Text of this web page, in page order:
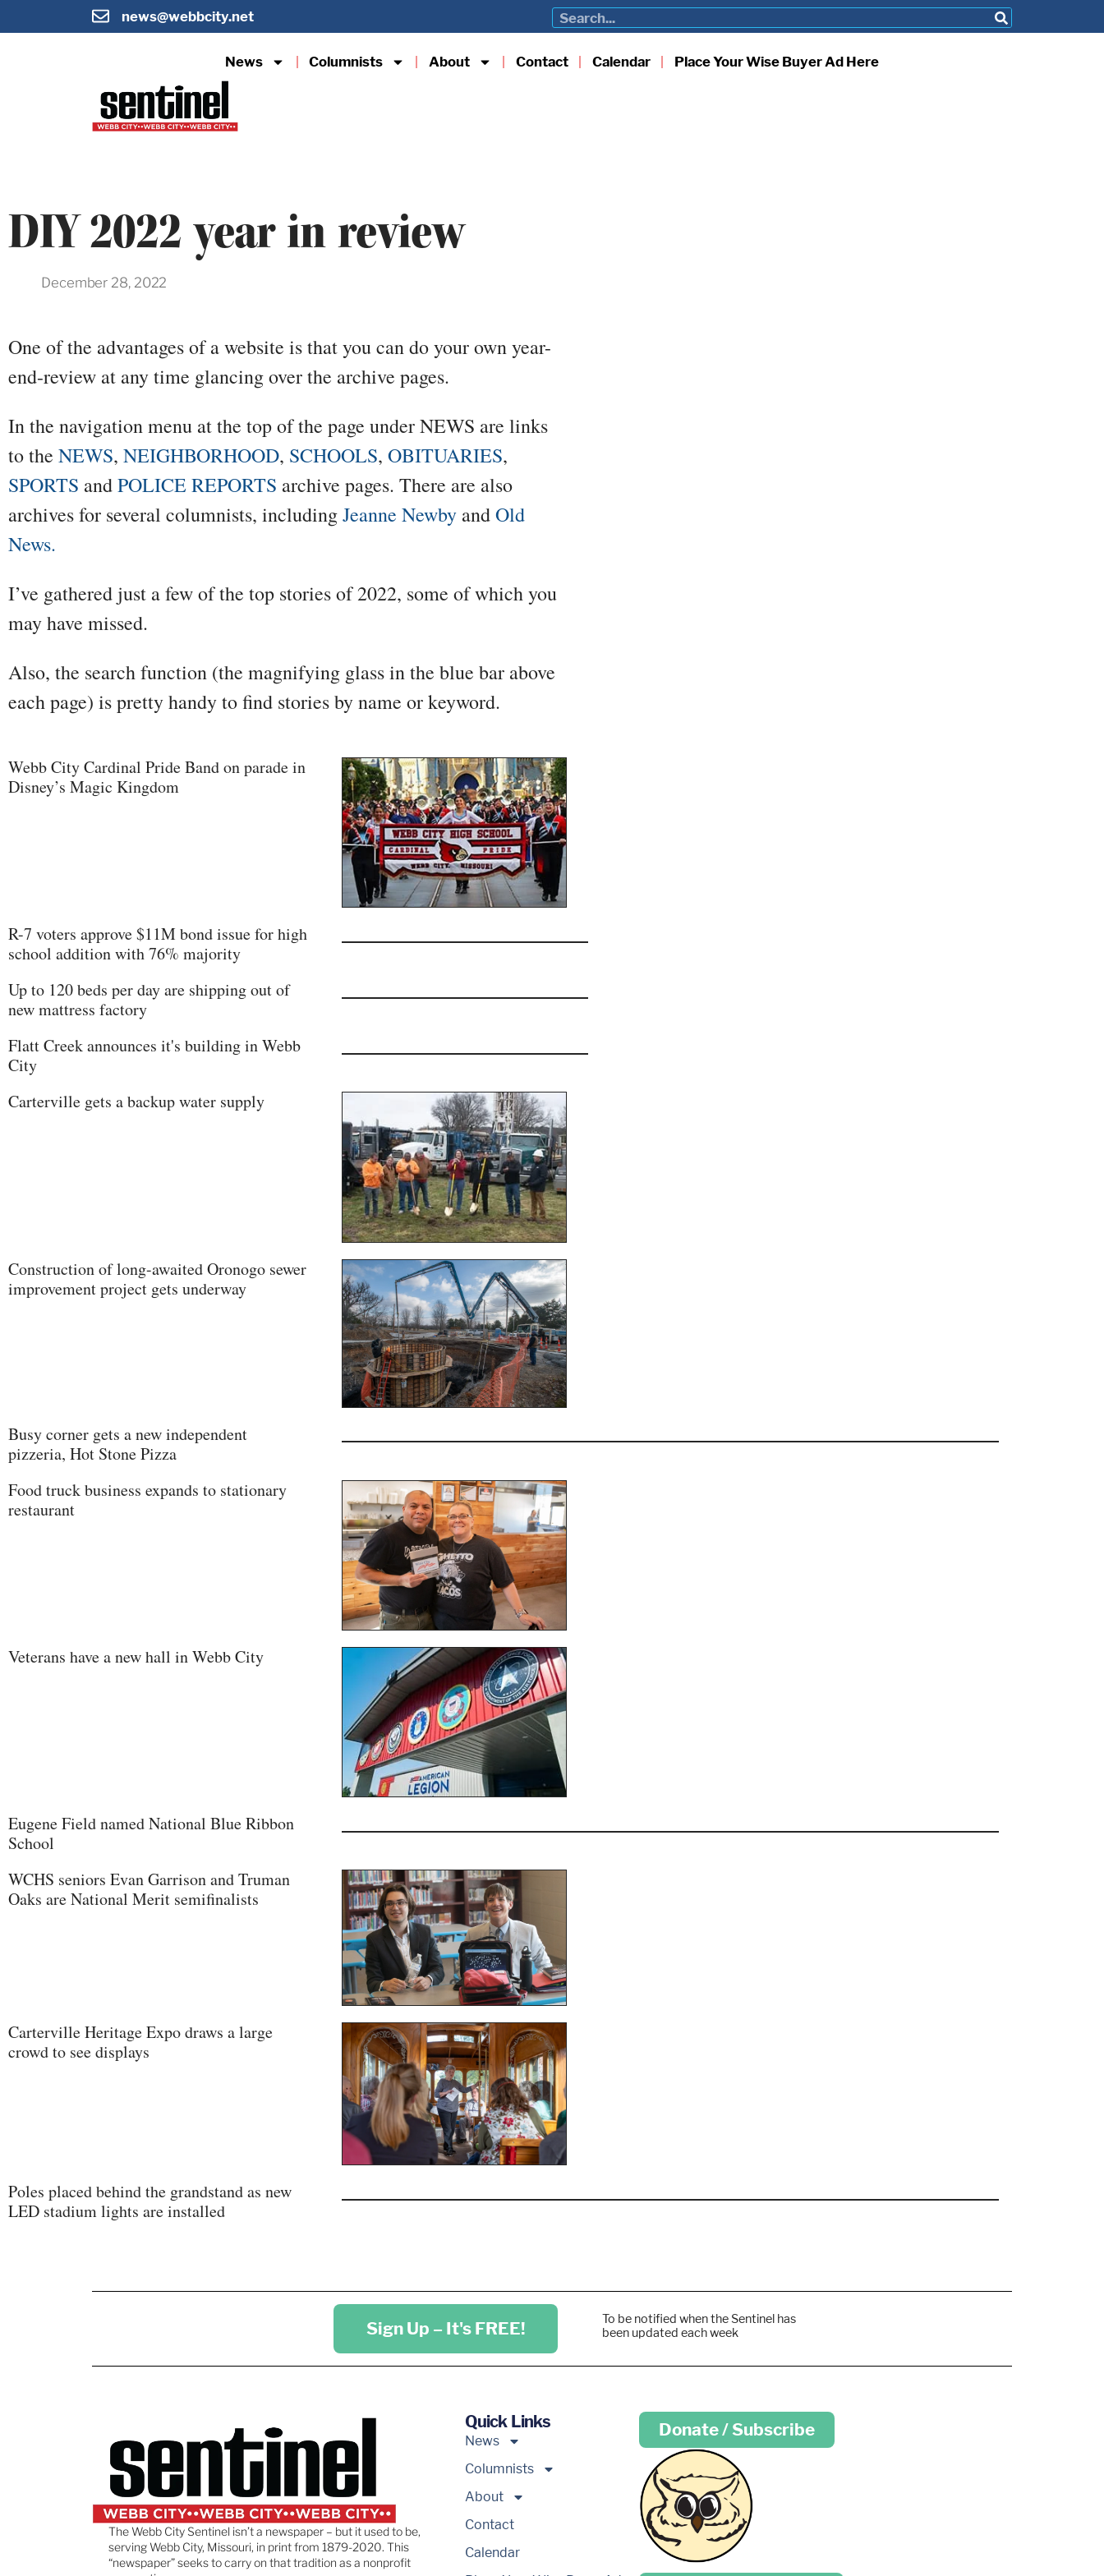
news@webbcity.net
News Columnists About Contact Calendar Place Your Wise Buyer Ad Here
DIY 2022 year in review
December 28, 2022
One of the advantages of a website is that you can do your own year-
end-review at any time glancing over the archive pages.
In the navigation menu at the top of the page under NEWS are links
to the NEWS, NEIGHBORHOOD, SCHOOLS, OBITUARIES,
SPORTS andPOLICE REPORTS archive pages. There are also
archives for several columnists, includingJeanne Newby andOld
News.
I’ve gathered just a few of the top stories of 2022, some of which you
may have missed.
Also, the search function (the magnifying glass in the blue bar above
each page) is pretty handy to find stories by name or keyword.
Webb City Cardinal Pride Band on parade in
Disney’s Magic Kingdom
R-7 voters approve $11M bond issue for high
school addition with 76% majority
Up to 120 beds per day are shipping out of
new mattress factory
Flatt Creek announces it's building in Webb
City
Carterville gets a backup water supply
Construction of long-awaited Oronogo sewer
improvement project gets underway
Busy corner gets a new independent
pizzeria, Hot Stone Pizza
Food truck business expands to stationary
restaurant
Veterans have a new hall in Webb City
Eugene Field named National Blue Ribbon
School
WCHS seniors Evan Garrison and Truman
Oaks are National Merit semifinalists
Carterville Heritage Expo draws a large
crowd to see displays
Poles placed behind the grandstand as new
LED stadium lights are installed
Sign Up – It's FREE!
To be notified when the Sentinel has
been updated each week
The Webb City Sentinel isn’t a newspaper – but it used to be,
serving Webb City, Missouri, in print from 1879-2020. This
“newspaper” seeks to carry on that tradition as a nonprofit
Quick Links
News
Columnists
About
Contact
Calendar
Donate / Subscribe